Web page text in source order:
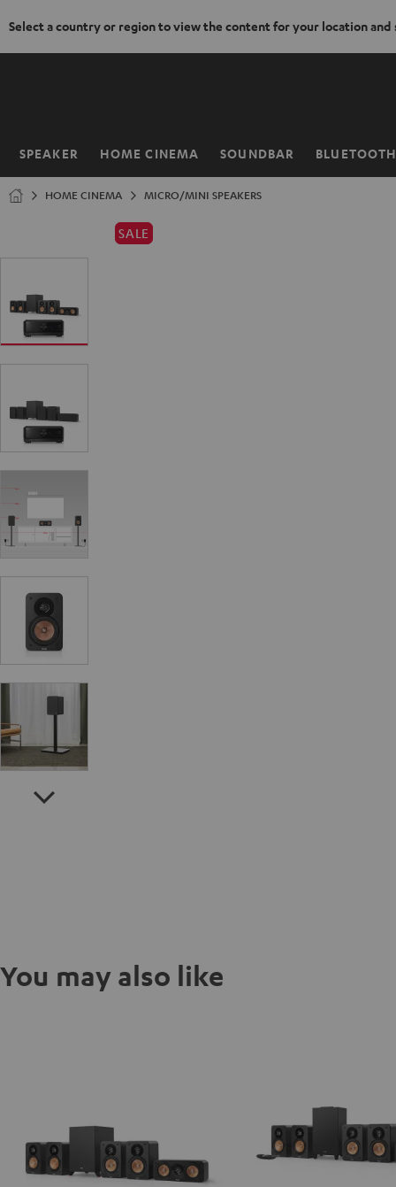
Select a country or region to view the content for your location and
SPEAKER HOME CINEMA SOUNDBAR BLUETOOTH
Home
HOME CINEMA MICRO/MINI SPEAKERS
SALE
You may also like